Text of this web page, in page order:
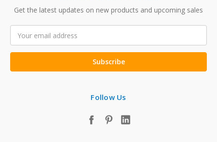
Get the latest updates on new products and upcoming sales
Address
Follow Us